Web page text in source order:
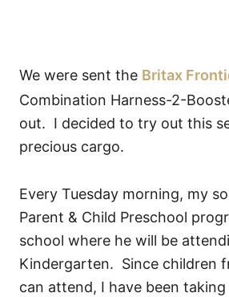
We were sent the Britax
Combination Harness-2-
out. I decided to try out this
precious cargo.
Every Tuesday morning, my
Parent & Child Preschool
school where he will be
Kindergarten. Since children
can attend, I have been